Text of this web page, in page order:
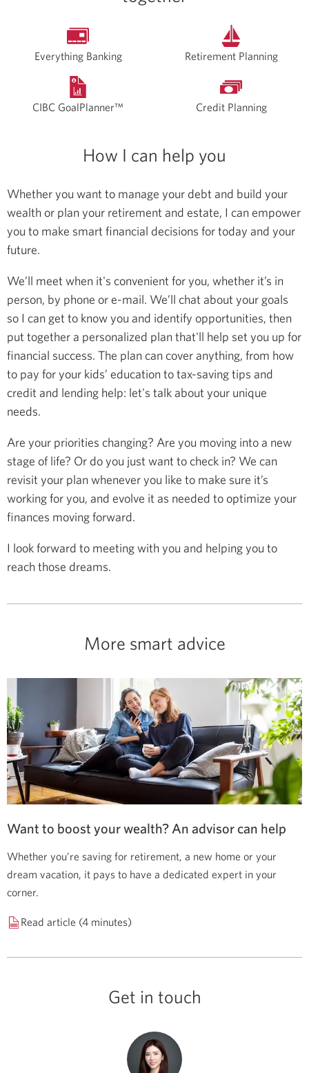
Everything Banking Retirement Planning
CIBC GoalPlanner™ Credit Planning
How I can help you
Whether you want to manage your debt and build your
wealth or plan your retirement and estate, I can empower
you to make smart financial decisions for today and your
future.
We’ll meet when it's convenient for you, whether it’s in
person, by phone or e-mail. We’ll chat about your goals
so I can get to know you and identify opportunities, then
put together a personalized plan that'll help set you up for
financial success. The plan can cover anything, from how
to pay for your kids’ education to tax-saving tips and
credit and lending help: let's talk about your unique
needs.
Are your priorities changing? Are you moving into a new
stage of life? Or do you just want to check in? We can
revisit your plan whenever you like to make sure it’s
working for you, and evolve it as needed to optimize your
finances moving forward.
I look forward to meeting with you and helping you to
reach those dreams.
More smart advice
Want to boost your wealth? An advisor can help
Whether you’re saving for retirement, a new home or your
dream vacation, it pays to have a dedicated expert in your
corner.
Read article (4 minutes)
Get in touch